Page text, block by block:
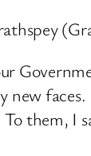
new
them, I